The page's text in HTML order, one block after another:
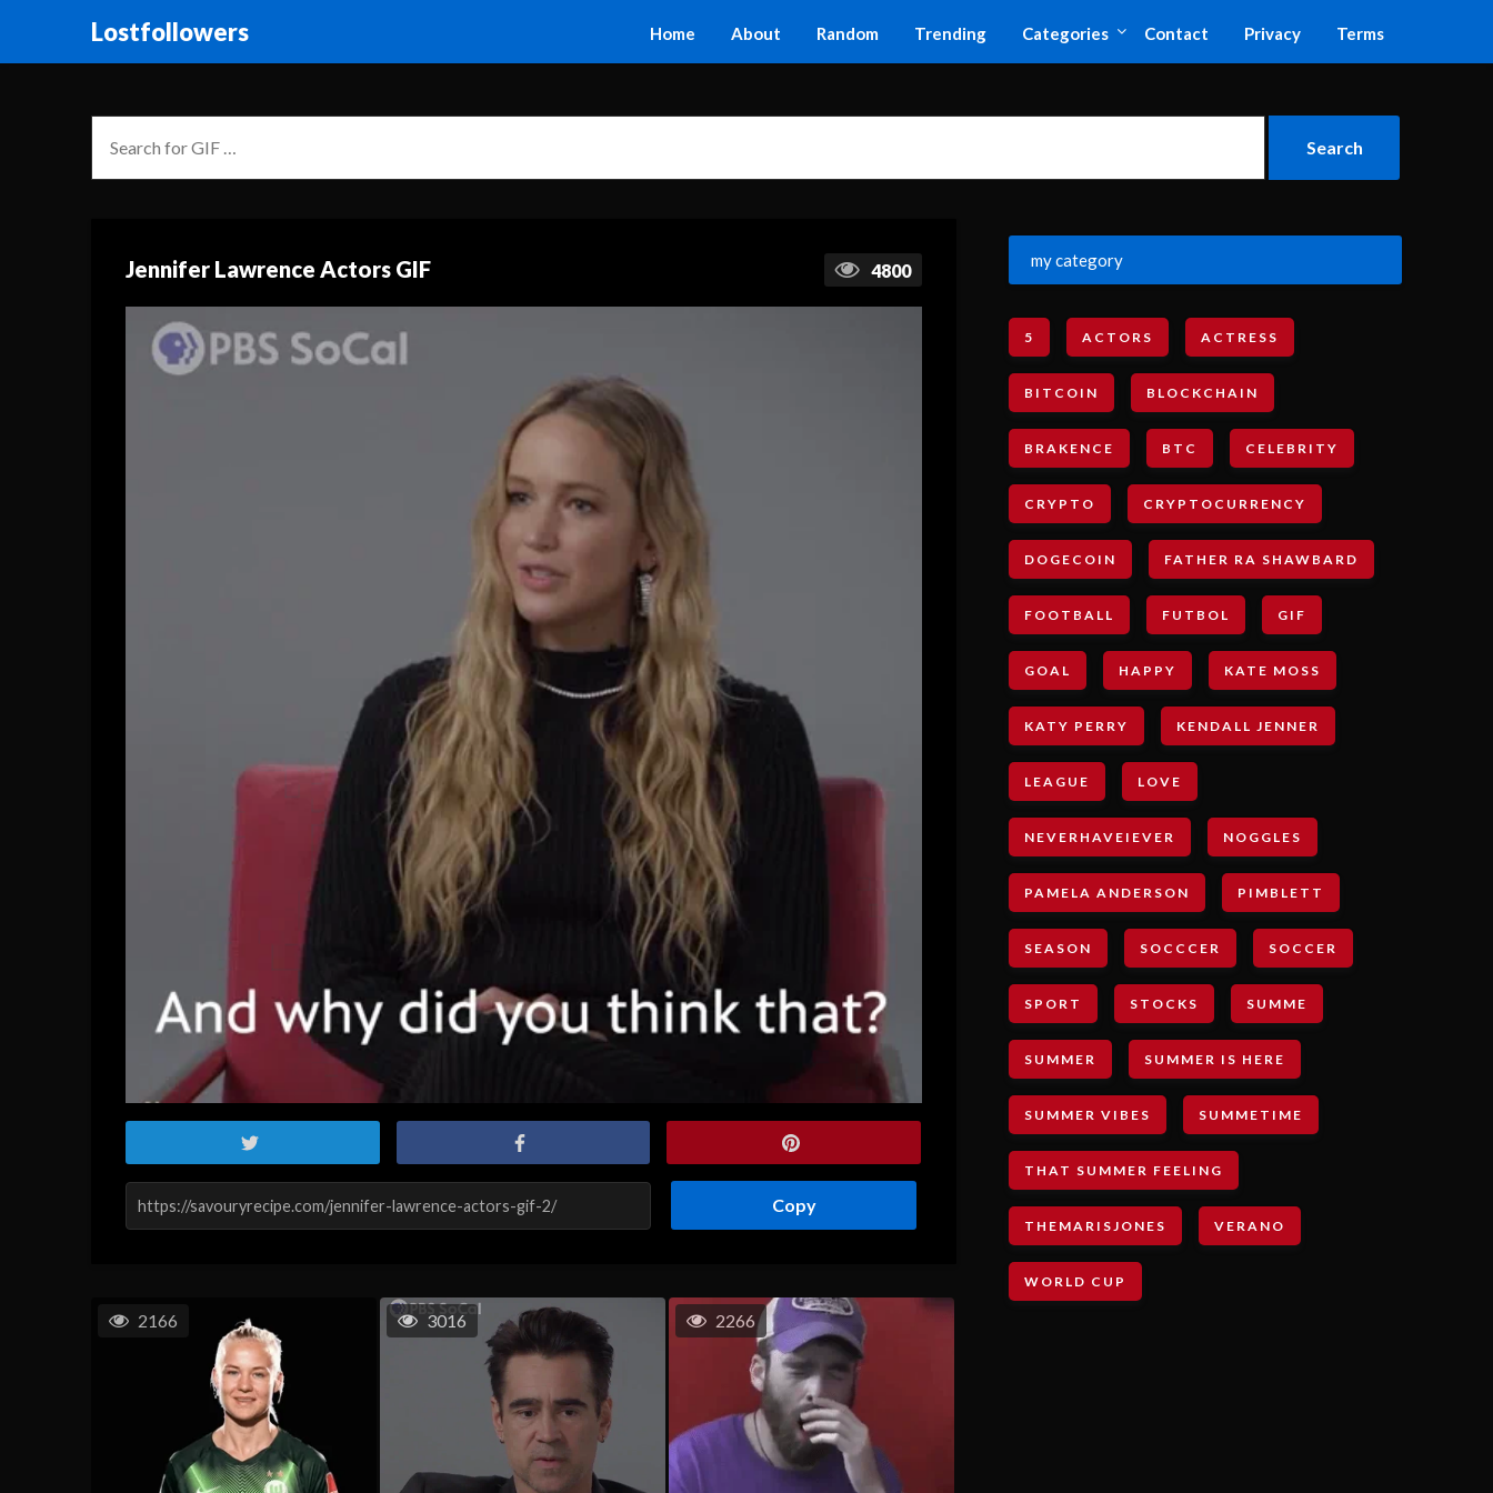
Lostfollowers Home About Random Trending Categories Contact Privacy Terms
Jennifer Lawrence Actors GIF 4800
Copy
2166 3016 2266
my category
5 ACTORS ACTRESS
BITCOIN BLOCKCHAIN
BRAKENCE BTC CELEBRITY
CRYPTO CRYPTOCURRENCY
DOGECOIN FATHER RA SHAWBARD
FOOTBALL FUTBOL GIF
GOAL HAPPY KATE MOSS
KATY PERRY KENDALL JENNER
LEAGUE LOVE
NEVERHAVEIEVER NOGGLES
PAMELA ANDERSON PIMBLETT
SEASON SOCCCER SOCCER
SPORT STOCKS SUMME
SUMMER SUMMER IS HERE
SUMMER VIBES SUMMETIME
THAT SUMMER FEELING
THEMARISJONES VERANO
WORLD CUP